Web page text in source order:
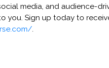
media, and audience-
you. Sign up today to
.